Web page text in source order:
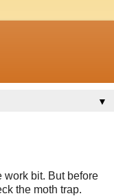
▼
work bit. But before
the moth trap.